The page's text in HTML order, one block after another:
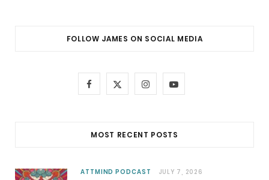
FOLLOW JAMES ON SOCIAL MEDIA
b
i
I
a
Y
u
MOST RECENT POSTS
ATTMIND PODCAST JULY 7, 2026